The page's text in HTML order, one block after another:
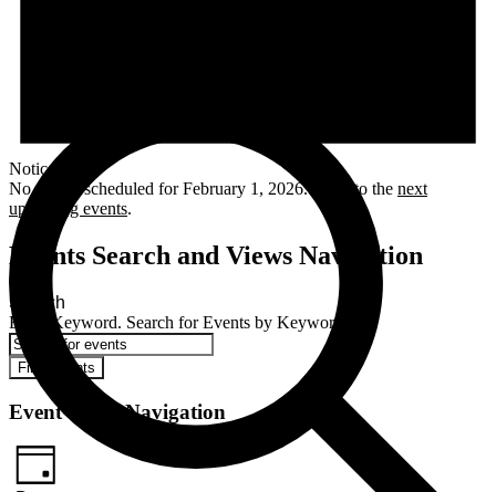
Notice
No events scheduled for February 1, 2026. Jump to the next
upcoming events.
Events Search and Views Navigation
Search
Enter Keyword. Search for Events by Keyword.
Find Events
Event Views Navigation